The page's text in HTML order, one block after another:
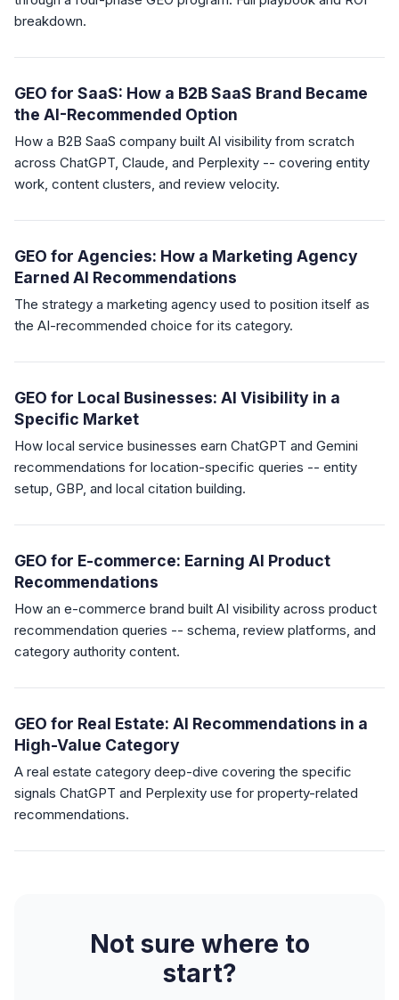
breakdown.
GEO for SaaS: How a B2B SaaS Brand Became
the AI-Recommended Option
How a B2B SaaS company built AI visibility from scratch
across ChatGPT, Claude, and Perplexity -- covering entity
work, content clusters, and review velocity.
GEO for Agencies: How a Marketing Agency
Earned AI Recommendations
The strategy a marketing agency used to position itself as
the AI-recommended choice for its category.
GEO for Local Businesses: AI Visibility in a
Specific Market
How local service businesses earn ChatGPT and Gemini
recommendations for location-specific queries -- entity
setup, GBP, and local citation building.
GEO for E-commerce: Earning AI Product
Recommendations
How an e-commerce brand built AI visibility across product
recommendation queries -- schema, review platforms, and
category authority content.
GEO for Real Estate: AI Recommendations in a
High-Value Category
A real estate category deep-dive covering the specific
signals ChatGPT and Perplexity use for property-related
recommendations.
Not sure where to
start?